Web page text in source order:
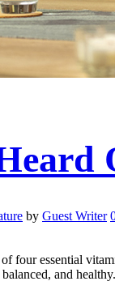
by Guest Writer
four essential
and